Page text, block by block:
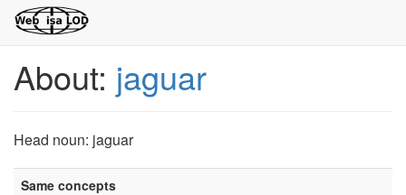
About: jaguar
Head noun: jaguar
Same concepts